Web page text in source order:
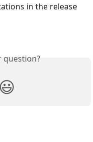
in the release
question?
😃